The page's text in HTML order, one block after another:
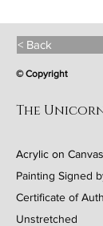
< Back
© Copyright
The
Acrylic on Canvas
Painting Signed
Certificate of
Unstretched